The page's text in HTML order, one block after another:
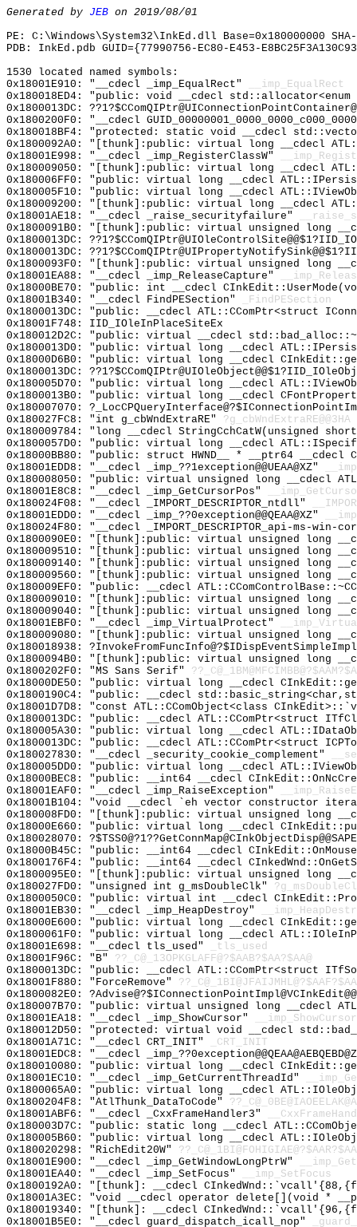
Generated by JEB on 2019/08/01
PE: C:\Windows\System32\InkEd.dll Base=0x180000000 SHA-
PDB: InkEd.pdb GUID={77990756-EC80-E453-
1530 located named symbols:
0x18001E910: "__cdecl _imp_EqualRect"
__imp_EqualRect
0x180018ED4: "public: void __cdecl
0x1800013DC:
0x1800200F0: "__cdecl
0x180018BF4: "protected: static void __cdecl
0x1800092A0: "[thunk]:public: virtual long __cdecl
0x18001E998: "__cdecl _imp_RegisterClassW"
0x180009050: "[thunk]:public: virtual long __cdecl
0x180006FF0: "public: virtual long __cdecl
0x180005F10: "public: virtual long __cdecl
0x180009200: "[thunk]:public: virtual long __cdecl
0x18001AE18: "__cdecl _raise_securityfailure"
0x1800091B0: "[thunk]:public: virtual unsigned long
0x1800013DC:
0x1800013DC:
0x1800093F0: "[thunk]:public: virtual unsigned long
0x18001EA88: "__cdecl _imp_ReleaseCapture"
0x18000BE70: "public: int __cdecl
0x18001B340: "__cdecl FindPESection"
_FindPESection
0x1800013DC: "public: __cdecl ATL::CComPtr<struct
0x18001F748: IID_IOleInPlaceSiteEx
0x180012D2C: "public: virtual __cdecl
0x1800013D0: "public: virtual long __cdecl
0x18000D6B0: "public: virtual long __cdecl
0x1800013DC:
0x180005D70: "public: virtual long __cdecl
0x1800013B0: "public: virtual long __cdecl
0x180007070:
0x180027FC8: "int g_cbWndExtraRE" ?g_cbWndExtraRE@@3HA
0x180009784: "long __cdecl StringCchCatW(unsigned
0x1800057D0: "public: virtual long __cdecl
0x18000BB80: "public: struct HWND__ * __ptr64
0x18001EDD8: "__cdecl _imp_??1exception@@UEAA@XZ"
0x180008050: "public: virtual unsigned long __cdecl
0x18001E8C8: "__cdecl _imp_GetCursorPos"
0x180024F08: "__cdecl _IMPORT_DESCRIPTOR_ntdll"
0x18001EDD0: "__cdecl _imp_??0exception@@QEAA@XZ"
0x180024F80: "__cdecl _IMPORT_DESCRIPTOR_api-ms-
0x1800090E0: "[thunk]:public: virtual unsigned long
0x180009510: "[thunk]:public: virtual unsigned long
0x180009140: "[thunk]:public: virtual unsigned long
0x180009560: "[thunk]:public: virtual unsigned long
0x180009EF0: "public: __cdecl
0x180009010: "[thunk]:public: virtual unsigned long
0x180009040: "[thunk]:public: virtual unsigned long
0x18001EBF0: "__cdecl _imp_VirtualProtect"
0x180009080: "[thunk]:public: virtual unsigned long
0x180018938:
0x1800094B0: "[thunk]:public: virtual unsigned long
0x1800202F0: "MS Sans Serif"
0x18000DE50: "public: virtual long __cdecl
0x1800190C4: "public: __cdecl
0x18001D7D8: "const ATL::CComObject<class
0x1800013DC: "public: __cdecl ATL::CComPtr<struct
0x180005A30: "public: virtual long __cdecl
0x1800013DC: "public: __cdecl ATL::CComPtr<struct
0x180027830: "__cdecl _security_cookie_complement"
0x180005DD0: "public: virtual long __cdecl
0x18000BEC8: "public: __int64 __cdecl
0x18001EAF0: "__cdecl _imp_RaiseException"
0x18001B104: "void __cdecl `eh vector constructor
0x180008FD0: "[thunk]:public: virtual unsigned long
0x18000E660: "public: virtual long __cdecl
0x180028070:
0x18000B45C: "public: __int64 __cdecl
0x1800176F4: "public: __int64 __cdecl
0x1800095E0: "[thunk]:public: virtual unsigned long
0x180027FD0: "unsigned int g_msDoubleClk"
0x1800050C0: "public: virtual int __cdecl
0x18001EB30: "__cdecl _imp_HeapDestroy"
0x18000E600: "public: virtual long __cdecl
0x1800061F0: "public: virtual long __cdecl
0x18001E698: "__cdecl tls_used"
_tls_used
0x18001F96C: "B" ??_C@_13OPKGLAFF@?$AAB?$AA?$AA@
0x1800013DC: "public: __cdecl ATL::CComPtr<struct
0x18001F880: "ForceRemove"
0x1800082E0:
0x180007B70: "public: virtual unsigned long __cdecl
0x18001EA18: "__cdecl _imp_ShowCursor"
__imp_ShowCursor
0x180012D50: "protected: virtual void __cdecl
0x18001A71C: "__cdecl CRT_INIT"
_CRT_INIT
0x18001EDC8: "__cdecl
0x180010080: "public: virtual long __cdecl
0x18001EC10: "__cdecl _imp_GetCurrentThreadId"
0x1800065A0: "public: virtual long __cdecl
0x1800204F8: "AtlThunk_DataToCode"
0x18001ABF6: "__cdecl _CxxFrameHandler3"
0x180003D7C: "public: static long __cdecl
0x180005B60: "public: virtual long __cdecl
0x180020298: "RichEdit20W"
0x18001E900: "__cdecl _imp_GetWindowLongPtrW"
0x18001EA40: "__cdecl _imp_SetFocus"
__imp_SetFocus
0x1800192A0: "[thunk]: __cdecl
0x18001A3EC: "void __cdecl operator delete[](void *
0x180019340: "[thunk]: __cdecl
0x18001B5E0: "__cdecl guard_dispatch_icall_nop"